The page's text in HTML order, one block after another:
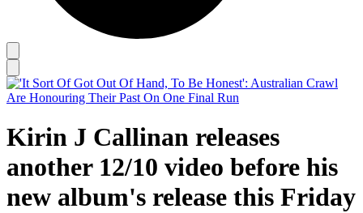
Kirin J Callinan releases
another 12/10 video before his
new album's release this Friday